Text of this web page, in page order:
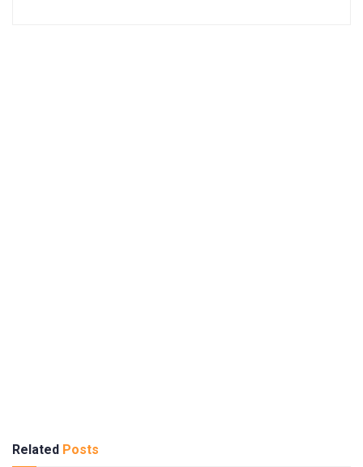
Related Posts